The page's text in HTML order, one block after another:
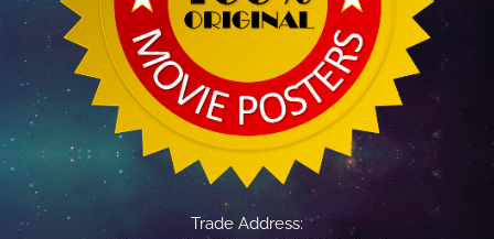
Trade Address: